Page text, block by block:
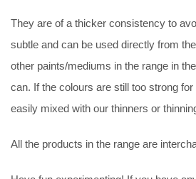
They are of a thicker consistency to
subtle and can be used directly from
other paints/mediums in the range in
can. If the colours are still too strong
easily mixed with our thinners or
All the products in the range are